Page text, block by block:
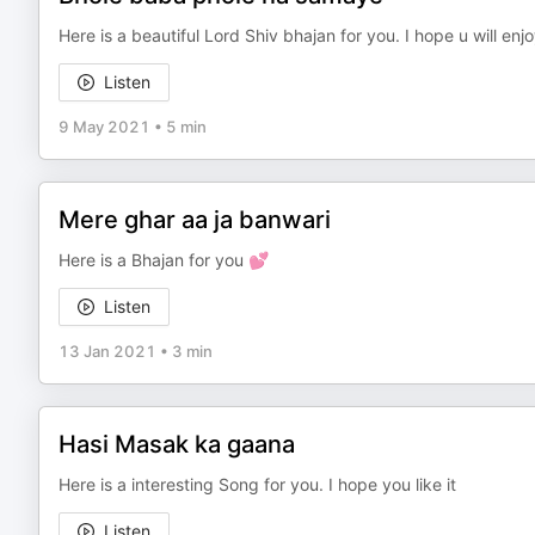
Here is a beautiful Lord Shiv bhajan for you. I hope u will
Listen
9 May 2021 • 5 min
Mere ghar aa ja banwari
Here is a Bhajan for you 💕
Listen
13 Jan 2021 • 3 min
Hasi Masak ka gaana
Here is a interesting Song for you. I hope you like it
Listen